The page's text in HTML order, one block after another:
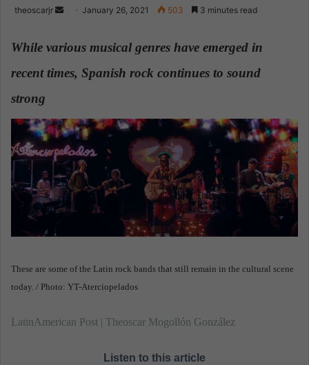
theoscarjr
n
a
m
a
l
January 26, 2021 503 3 minutes read
While various musical genres have emerged in
recent times, Spanish rock continues to sound
strong
These are some of the Latin rock bands that still remain in the cultural scene
today. / Photo: YT-Aterciopelados
LatinAmerican Post | Theoscar Mogollón González
Listen to this article